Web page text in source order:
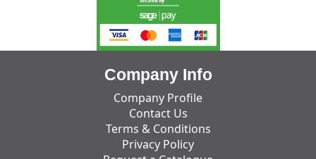
Company Info
Company Profile
Contact Us
Terms & Conditions
Privacy Policy